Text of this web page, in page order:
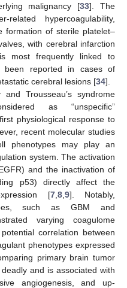
malignancy [33]. The
related hypercoagulability,
formation of sterile platelet–
with cerebral infarction
most frequently linked to
been reported in cases of
cerebral lesions [34].
and Trousseau’s syndrome
as “unspecific”
physiological response to
recent molecular studies
phenotypes may play an
system. The activation
and the inactivation of
p53) directly affect the
[7, 8, 9]. Notably,
such as GBM and
varying coagulome
correlation between
phenotypes expressed
primary brain tumor
and is associated with
angiogenesis, and up-